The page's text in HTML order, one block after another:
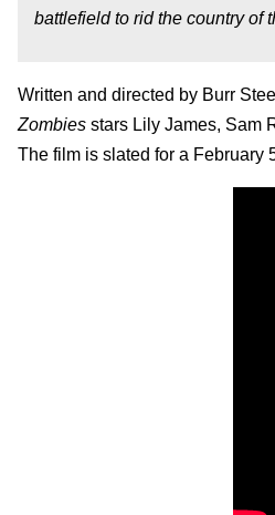
battlefield to rid the country of
Written and directed by Burr
Zombies stars Lily James, Sam
The film is slated for a February